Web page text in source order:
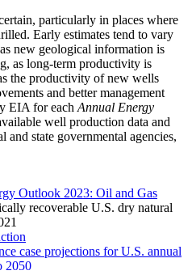
particularly in places where
Early estimates tend to vary
new geological information is
as long-term productivity is
the productivity of new wells
and better management
EIA for each Annual Energy
well production data and
state governmental agencies,
Outlook 2023: Oil and Gas
recoverable U.S. dry natural
case projections for U.S. annual
2050